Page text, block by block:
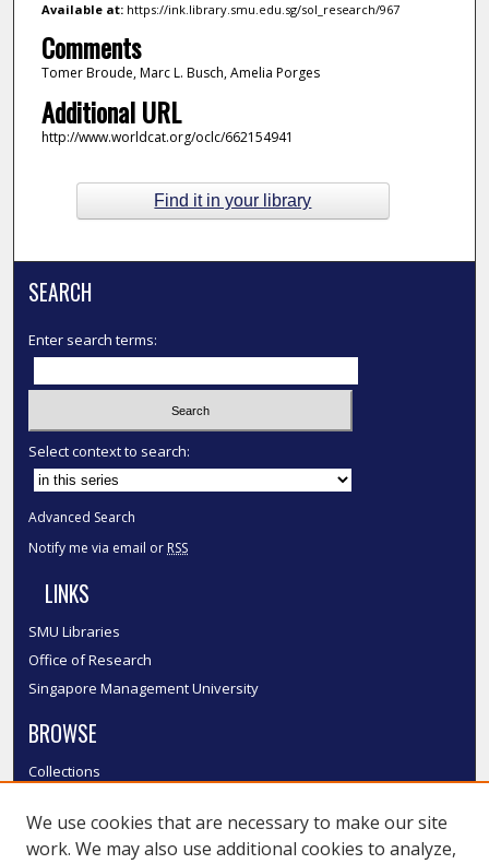
Available at:https://ink.library.smu.edu.sg/sol_research/967
Comments
Tomer Broude, Marc L. Busch, Amelia Porges
Additional URL
http://www.worldcat.org/oclc/662154941
Find it in your library
SEARCH
Enter search terms:
Select context to search:
Advanced Search
Notify me via email or RSS
LINKS
SMU Libraries
Office of Research
Singapore Management University
BROWSE
Collections
Authors
SMU Authors
We use cookies that are necessary to make our site
work. We may also use additional cookies to analyze,